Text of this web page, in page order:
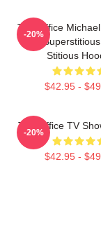
The Office
Not
Stitious
$42.95 -
-20%
The Office TV
$42.95 -
-20%